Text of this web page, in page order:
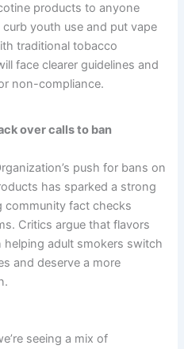
products to anyone
youth use and put vape
traditional tobacco
face clearer guidelines and
non-compliance.
over calls to ban
push for bans on
has sparked a strong
community fact checks
Critics argue that flavors
helping adult smokers switch
and deserve a more
seeing a mix of